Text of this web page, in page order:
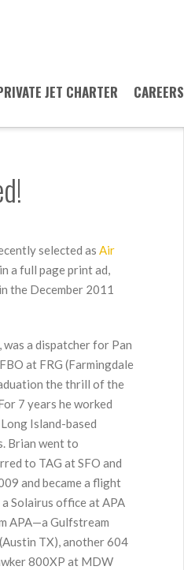
JET CHARTER CAREERS
selected as Air
a full page print ad,
the December 2011
a dispatcher for Pan
at FRG (Farmingdale
the thrill of the
7 years he worked
Island-based
Brian went to
to TAG at SFO and
and became a flight
Solairus office at APA
APA—a Gulfstream
TX), another 604
800XP at MDW